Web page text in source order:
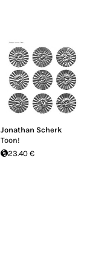
Jonathan Scherk
Toon!
23.40 €